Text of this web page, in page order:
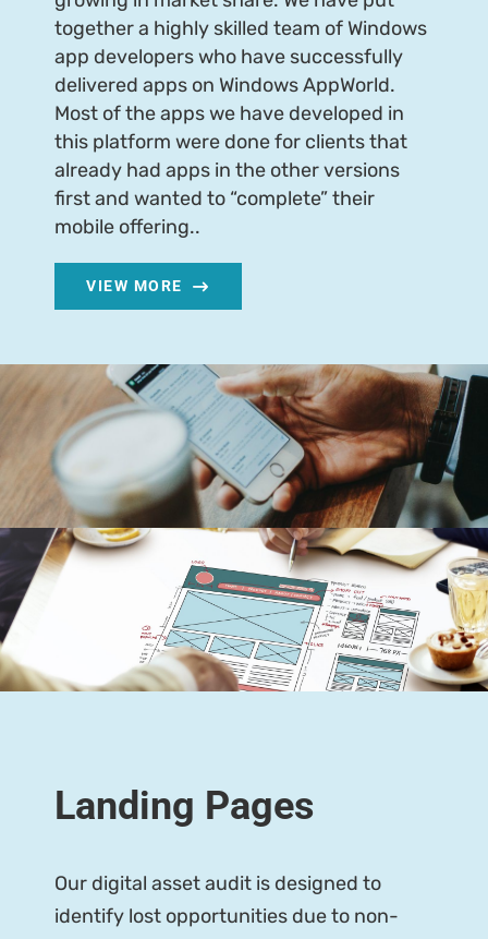
together a highly skilled team of Windows
app developers who have successfully
delivered apps on Windows AppWorld.
Most of the apps we have developed in
this platform were done for clients that
already had apps in the other versions
first and wanted to “complete” their
mobile offering..
VIEW MORE
Landing Pages
Our digital asset audit is designed to
identify lost opportunities due to non-